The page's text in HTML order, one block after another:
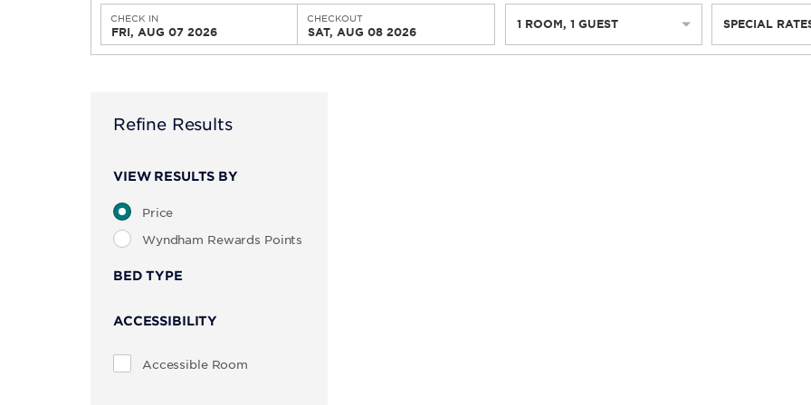
CHECK IN
FRI, AUG 07 2026
CHECKOUT
SAT, AUG 08 2026
1 ROOM, 1 GUEST SPECIAL
Refine Results
VIEW RESULTS BY
Price
Wyndham Rewards Points
BED TYPE
ACCESSIBILITY
Accessible Room